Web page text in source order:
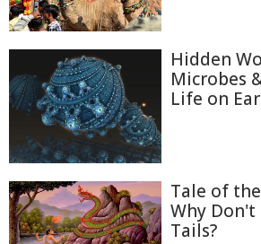
Hidden
Microbes
Life on
Tale of
Why Don't
Tails?